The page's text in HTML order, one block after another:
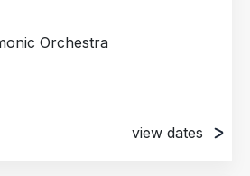
Orchestra
view dates